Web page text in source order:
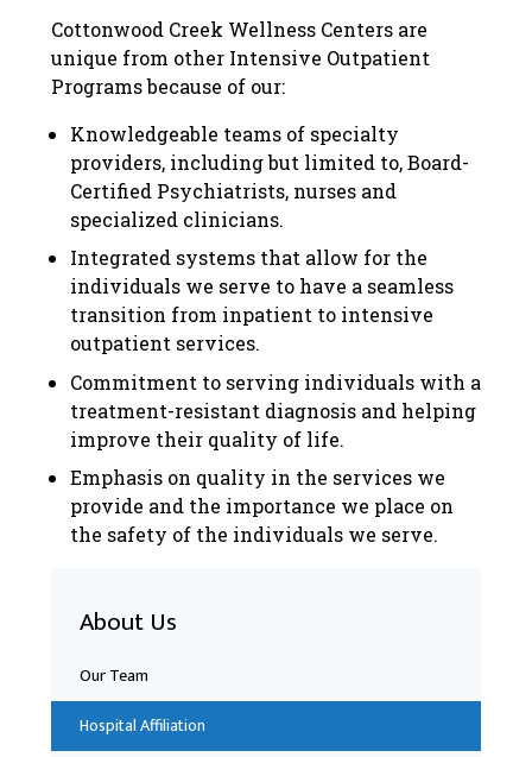
Cottonwood Creek Wellness Centers are
unique from other Intensive Outpatient
Programs because of our:
Knowledgeable teams of specialty
providers, including but limited to, Board-
Certified Psychiatrists, nurses and
specialized clinicians.
Integrated systems that allow for the
individuals we serve to have a seamless
transition from inpatient to intensive
outpatient services.
Commitment to serving individuals with a
treatment-resistant diagnosis and helping
improve their quality of life.
Emphasis on quality in the services we
provide and the importance we place on
the safety of the individuals we serve.
About Us
Our Team
Hospital Affiliation